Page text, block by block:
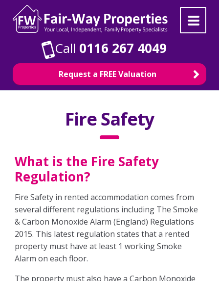
Skip
to
navigation
Skip
to
content
Call 0116 267 4049
Request a FREE Valuation
Property Search
To Rent
Selling
Our Fees
Auction
The Sales Process
Fire Safety
What is the Fire Safety
Regulation?
Fire Safety in rented accommodation comes from
several different regulations including The Smoke
& Carbon Monoxide Alarm (England) Regulations
2015. This latest regulation states that a rented
property must have at least 1 working Smoke
Alarm on each floor.
The property must also have a Carbon Monoxide